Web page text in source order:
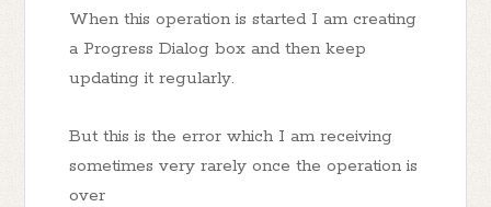
When this operation is started I am creating
a Progress Dialog box and then keep
updating it regularly.
But this is the error which I am receiving
sometimes very rarely once the operation is
over